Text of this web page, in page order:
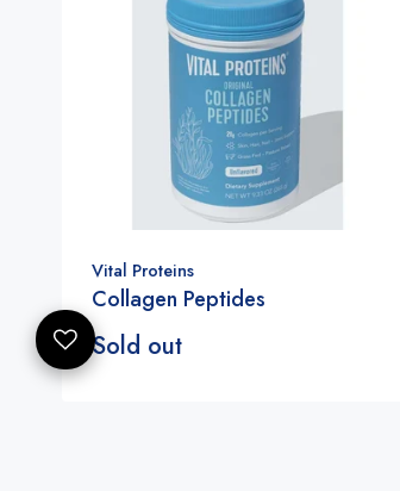
Vital Proteins
Collagen Peptides
Sold out